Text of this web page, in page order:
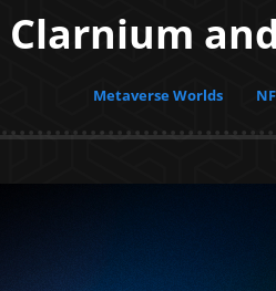
Clarnium
Metaverse Worlds